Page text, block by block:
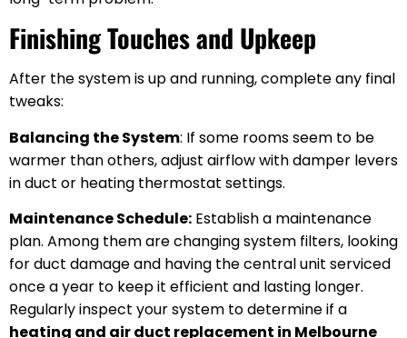
Finishing Touches and Upkeep
After the system is up and running, complete any final
tweaks:
Balancing the System: If some rooms seem to be
warmer than others, adjust airflow with damper levers
in duct or heating thermostat settings.
Maintenance Schedule: Establish a maintenance
plan. Among them are changing system filters, looking
for duct damage and having the central unit serviced
once a year to keep it efficient and lasting longer.
Regularly inspect your system to determine if a
heating and air duct replacement in Melbourne